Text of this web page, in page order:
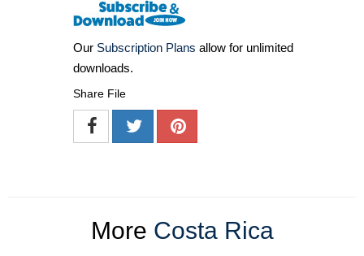
Our Subscription Plans allow for unlimited
downloads.
Share File
More Costa Rica